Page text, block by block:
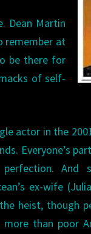
Dean Martin
remember at
be there for
of self-
actor in the
Everyone’s
And
ex-wife
heist, though
than poor